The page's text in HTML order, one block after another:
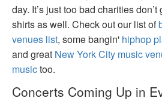
day. It’s just too bad charities
shirts as well. Check out our list of
venues list, some bangin' hiphop
and great New York City music
musictoo.
Concerts Coming Up in